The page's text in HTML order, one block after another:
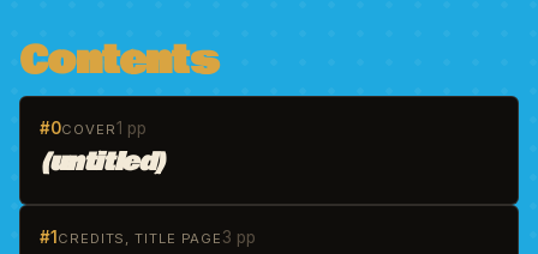
Contents
#0COVER1 pp
(untitled)
#1 CREDITS, TITLE PAGE 3 pp